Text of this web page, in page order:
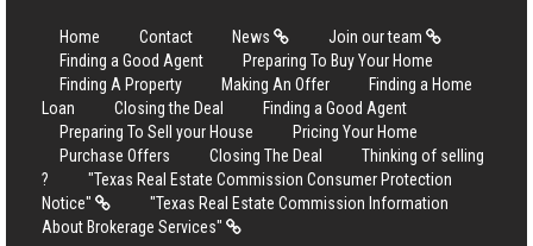
Home Contact News
Join our team
Finding a Good Agent
Preparing To Buy Your Home
Finding A Property
Making An Offer
Finding a Home
Loan
Closing the Deal
Finding a Good Agent
Preparing To Sell your House
Pricing Your Home
Purchase Offers
Closing The Deal
Thinking of selling
?
"Texas Real Estate Commission Consumer Protection
Notice"
"Texas Real Estate Commission Information
About Brokerage Services"